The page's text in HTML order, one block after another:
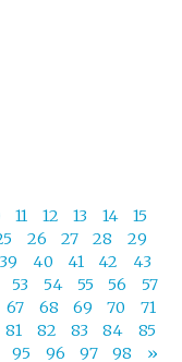
11 12 13 14
15
26 27 28
29
39 40 41 42
43
53 54 55 56
57
67 68 69 70
71
81 82 83 84
85
95 96 97 98 »